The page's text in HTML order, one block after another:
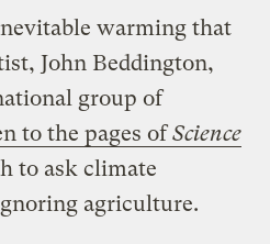
warming that
John Beddington,
group of
to the pages ofScience
to ask climate
agriculture.